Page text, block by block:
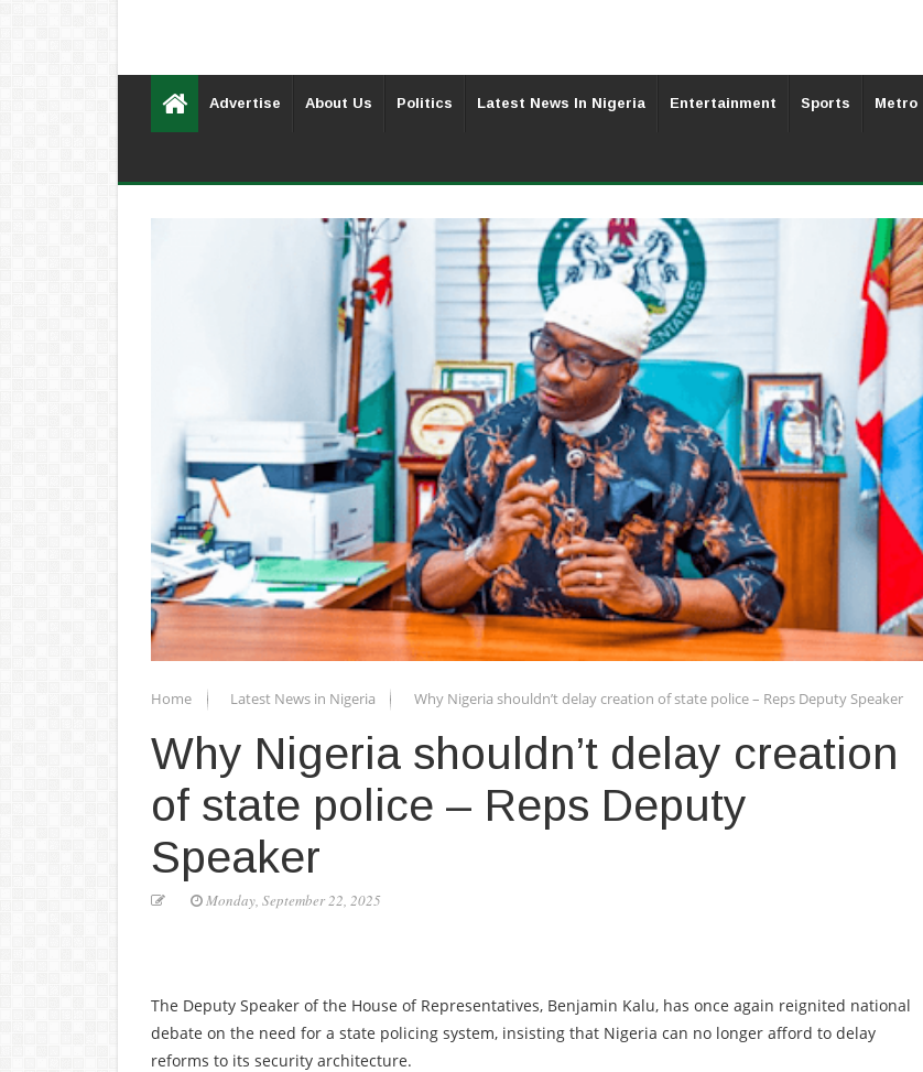
Advertise About Us Politics Latest News In Nigeria Entertainment Sports Metro
Home Latest News in Nigeria Why Nigeria shouldn’t delay creation of state police – Reps Deputy Speaker
Why Nigeria shouldn’t delay creation
of state police – Reps Deputy
Speaker
Monday, September 22, 2025
The Deputy Speaker of the House of Representatives, Benjamin Kalu, has once again reignited national
debate on the need for a state policing system, insisting that Nigeria can no longer afford to delay
reforms to its security architecture.